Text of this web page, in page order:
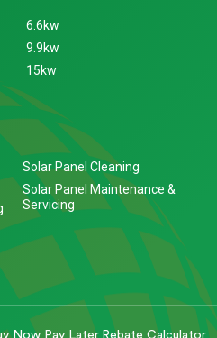
6.6kw
9.9kw
15kw
Solar Panel Cleaning
Solar Panel Maintenance &
Servicing
Now Pay Later Rebate Calculator